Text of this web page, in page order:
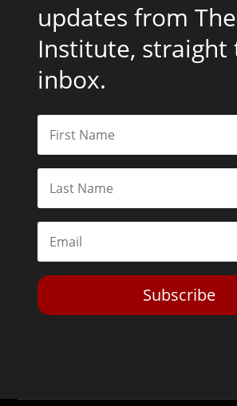
updates from The
Institute, straight
inbox.
Subscribe